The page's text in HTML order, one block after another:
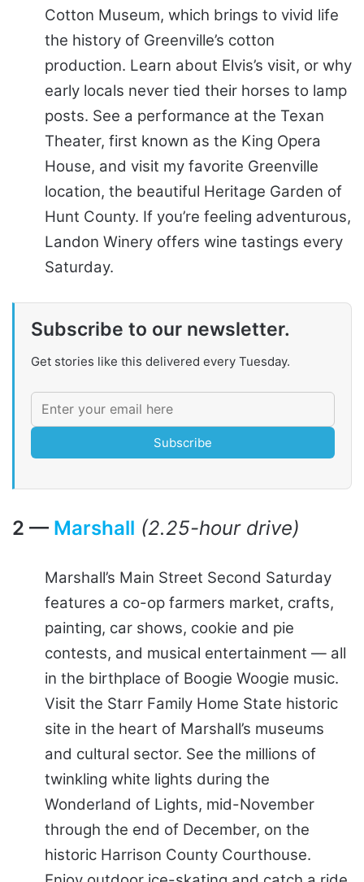
Cotton Museum, which brings to vivid life
the history of Greenville’s cotton
production. Learn about Elvis’s visit, or why
early locals never tied their horses to lamp
posts. See a performance at the Texan
Theater, first known as the King Opera
House, and visit my favorite Greenville
location, the beautiful Heritage Garden of
Hunt County. If you’re feeling adventurous,
Landon Winery offers wine tastings every
Saturday.
Subscribe to our newsletter.
Get stories like this delivered every Tuesday.
Subscribe
2 — Marshall (2.25-hour drive)
Marshall’s Main Street Second Saturday
features a co-op farmers market, crafts,
painting, car shows, cookie and pie
contests, and musical entertainment — all
in the birthplace of Boogie Woogie music.
Visit the Starr Family Home State historic
site in the heart of Marshall’s museums
and cultural sector. See the millions of
twinkling white lights during the
Wonderland of Lights, mid-November
through the end of December, on the
historic Harrison County Courthouse.